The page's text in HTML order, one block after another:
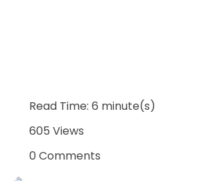
Read Time: 6 minute(s)
605 Views
0 Comments